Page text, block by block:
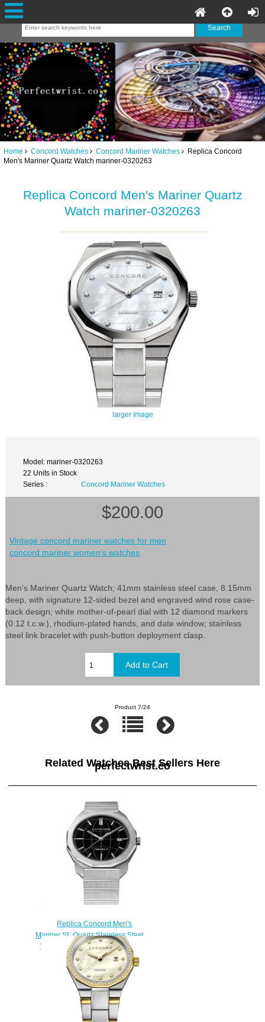
Home Concord Watches Concord Mariner Watches Replica Concord
Men's Mariner Quartz Watch mariner-0320263
Replica Concord Men's Mariner Quartz
Watch mariner-0320263
larger image
Model: mariner-0320263
22 Units in Stock
Series :
Concord Mariner Watches
$200.00
Vintage concord mariner watches for men
concord mariner women's watches
Men's Mariner Quartz Watch; 41mm stainless steel case, 8.15mm
deep, with signature 12-sided bezel and engraved wind rose case-
back design; white mother-of-pearl dial with 12 diamond markers
(0.12 t.c.w.), rhodium-plated hands, and date window; stainless
steel link bracelet with push-button deployment clasp.
Product 7/24
Related Watches Best Sellers Here
perfectwrist.co
Replica Concord Men's
Mariner SL Quartz Stainless Steel
Watch with Black Dial mariner-
0320478
$200.00